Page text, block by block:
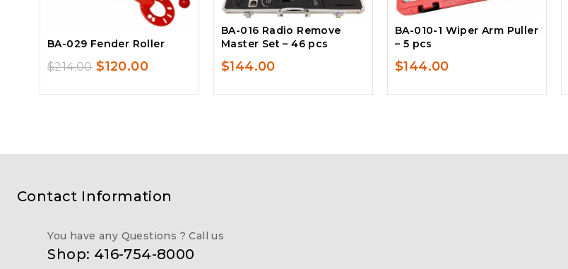
BA-029 Fender Roller
$214.00 Original
$120.00Current
BA-016 Radio Remove
Master Set – 46 pcs
$144.00
BA-010-1 Wiper Arm Puller
– 5 pcs
$144.00
Contact Information
You have any Questions ? Call us
Shop: 416-754-8000